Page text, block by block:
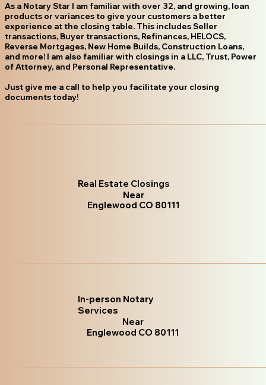
As a Notary Star I am familiar with over 32, and growing, loan
products or variances to give your customers a better
experience at the closing table. This includes Seller
transactions, Buyer transactions, Refinances, HELOCS,
Reverse Mortgages, New Home Builds, Construction Loans,
and more! I am also familiar with closings in a LLC, Trust, Power
of Attorney, and Personal Representative.
Just give me a call to help you facilitate your closing
documents today!
Real Estate Closings
Near
Englewood CO 80111
In-person Notary
Services
Near
Englewood CO 80111